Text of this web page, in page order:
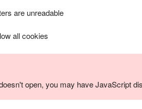
are unreadable
all cookies
open, you may have JavaScript